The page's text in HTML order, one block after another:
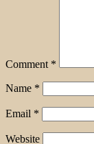
Comment *
Name *
Email *
Website